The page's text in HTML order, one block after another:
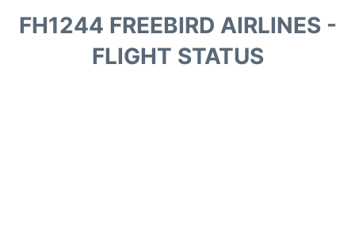
Terminals&Services
FH1244 FREEBIRD AIRLINES -
FLIGHT STATUS